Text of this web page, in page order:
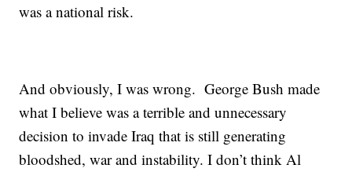
was a national risk.
And obviously, I was wrong. George Bush made
what I believe was a terrible and unnecessary
decision to invade Iraq that is still generating
bloodshed, war and instability. I don’t think Al